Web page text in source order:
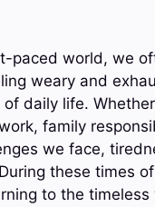
paced world, we
weary and
daily life.
family
we face,
these times
to the timeless